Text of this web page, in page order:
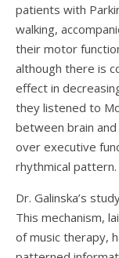
patients with
walking,
their motor
although there is
effect in
they listened to
between brain
over executive
rhythmical pattern.
Dr. Galinska’s
This mechanism,
of music therapy,